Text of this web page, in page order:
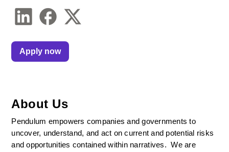
About Us
Pendulum empowers companies and governments to
uncover, understand, and act on current and potential risks
and opportunities contained within narratives.  We are
Apply now